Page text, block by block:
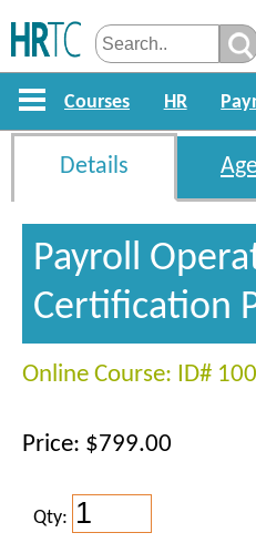
Courses HR
Details
Payroll
Certification
Online Course: ID#
Price: $799.00
Qty: